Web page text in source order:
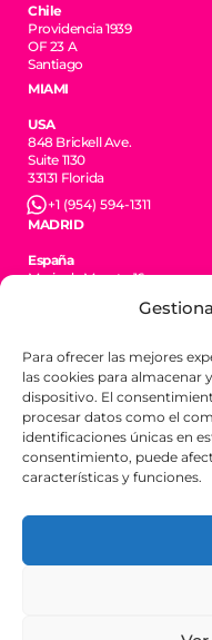
Para ofrecer las mejores
las cookies para almacenar
dispositivo. El
procesar datos como el
identificaciones únicas en
consentimiento, puede
características y funciones.
Chile
Providencia 1939
OF 23 A
Santiago
MIAMI
USA
848 Brickell Ave.
Suite 1130
33131 Florida
+1 (954) 594-1311
MADRID
España
Maria de Maeztu 16
28702 San Sebastián de los
CIUDAD DE MÉXICO
México
Av. Jesús del Monte 34
52763 Huixquilucan
EDOMEX
+52 55 4449 3504
BTR Consulting.